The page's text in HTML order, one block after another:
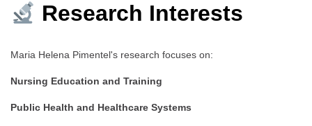
Research Interests
Maria Helena Pimentel's research focuses on:
Nursing Education and Training
Public Health and Healthcare Systems